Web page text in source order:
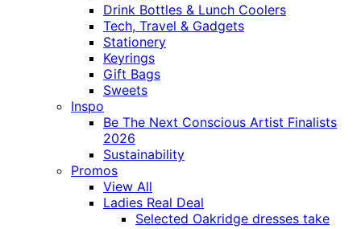
Drink Bottles & Lunch Coolers
Tech, Travel & Gadgets
Stationery
Keyrings
Gift Bags
Sweets
Inspo
Be The Next Conscious Artist Finalists
2026
Sustainability
Promos
View All
Ladies Real Deal
Selected Oakridge dresses take